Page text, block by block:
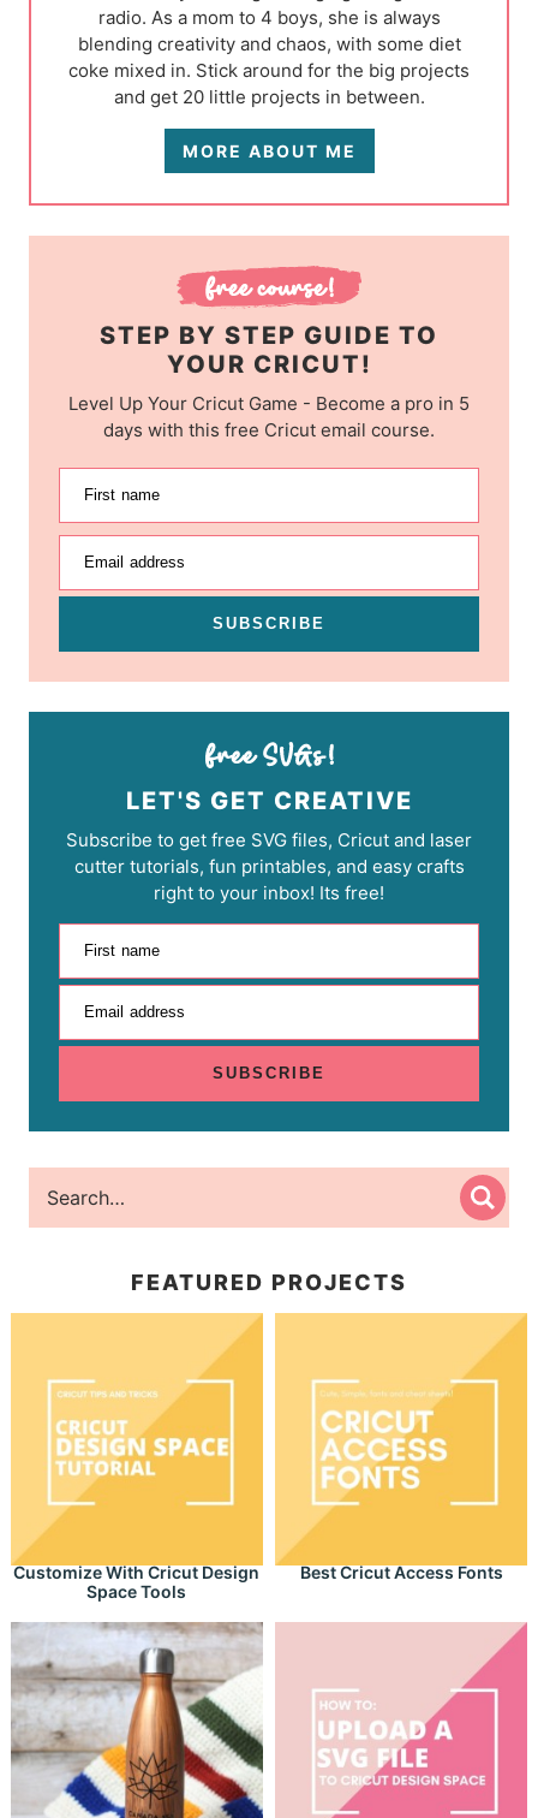
radio. As a mom to 4 boys, she is always
blending creativity and chaos, with some diet
coke mixed in. Stick around for the big projects
and get 20 little projects in between.
MORE ABOUT ME
STEP BY STEP GUIDE TO
YOUR CRICUT!
Level Up Your Cricut Game - Become a pro in 5
days with this free Cricut email course.
First name
Email address
SUBSCRIBE
LET'S GET CREATIVE
Subscribe to get free SVG files, Cricut and laser
cutter tutorials, fun printables, and easy crafts
right to your inbox! Its free!
First name
Email address
SUBSCRIBE
FEATURED PROJECTS
Customize With Cricut Design
Space Tools
Best Cricut Access Fonts